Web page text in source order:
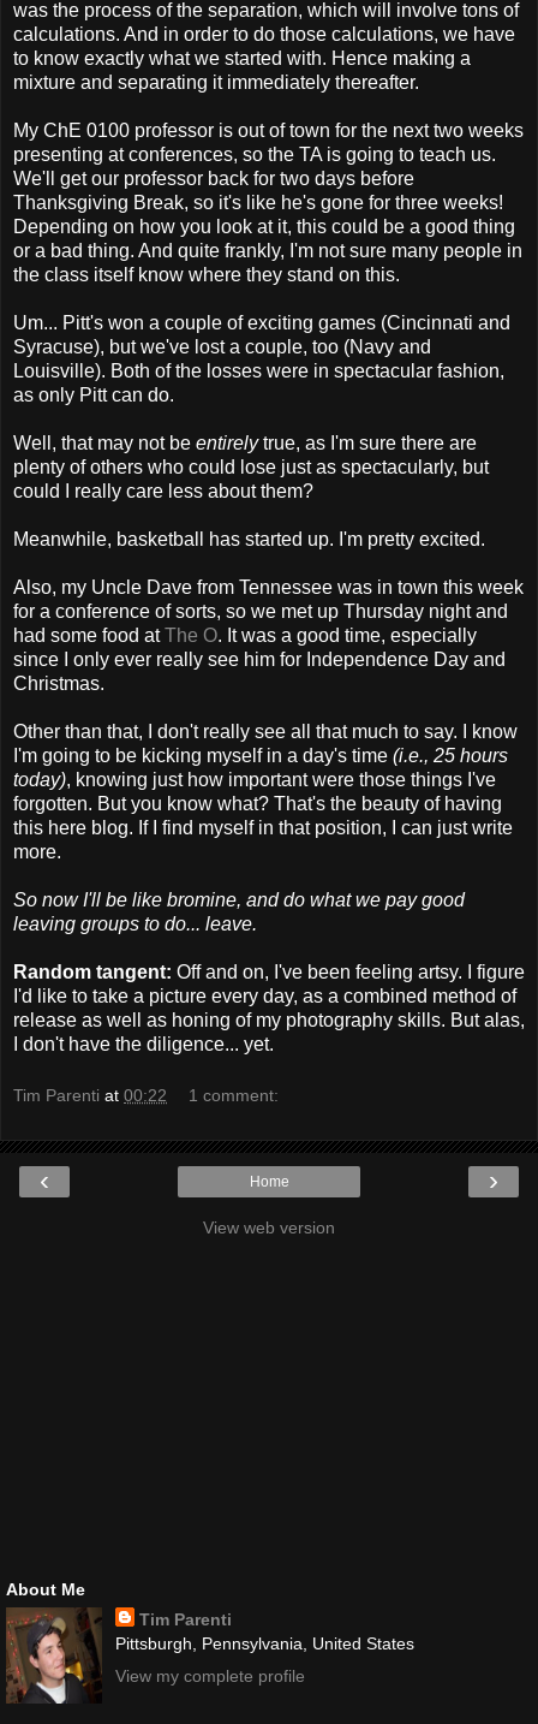
was the process of the separation, which will involve tons of
calculations. And in order to do those calculations, we have
to know exactly what we started with. Hence making a
mixture and separating it immediately thereafter.
My ChE 0100 professor is out of town for the next two weeks
presenting at conferences, so the TA is going to teach us.
We'll get our professor back for two days before
Thanksgiving Break, so it's like he's gone for three weeks!
Depending on how you look at it, this could be a good thing
or a bad thing. And quite frankly, I'm not sure many people in
the class itself know where they stand on this.
Um... Pitt's won a couple of exciting games (Cincinnati and
Syracuse), but we've lost a couple, too (Navy and
Louisville). Both of the losses were in spectacular fashion,
as only Pitt can do.
Well, that may not be entirelytrue, as I'm sure there are
plenty of others who could lose just as spectacularly, but
could I really care less about them?
Meanwhile, basketball has started up. I'm pretty excited.
Also, my Uncle Dave from Tennessee was in town this week
for a conference of sorts, so we met up Thursday night and
had some food atThe O. It was a good time, especially
since I only ever really see him for Independence Day and
Christmas.
Other than that, I don't really see all that much to say. I know
I'm going to be kicking myself in a day's time (i.e., 25 hours
today), knowing just how important were those things I've
forgotten. But you know what? That's the beauty of having
this here blog. If I find myself in that position, I can just write
more.
So now I'll be like bromine, and do what we pay good
leaving groups to do... leave.
Random tangent: Off and on, I've been feeling artsy. I figure
I'd like to take a picture every day, as a combined method of
release as well as honing of my photography skills. But alas,
I don't have the diligence... yet.
Tim Parenti at 00:22 1 comment:
‹ ›
Home
View web version
About Me
Tim Parenti
Pittsburgh, Pennsylvania, United States
View my complete profile